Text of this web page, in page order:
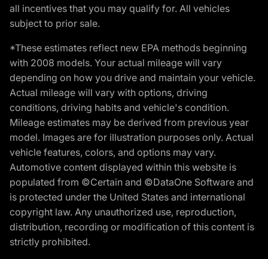
all incentives that you may qualify for. All vehicles
subject to prior sale.
*These estimates reflect new EPA methods beginning
with 2008 models. Your actual mileage will vary
depending on how you drive and maintain your vehicle.
Actual mileage will vary with options, driving
conditions, driving habits and vehicle's condition.
Mileage estimates may be derived from previous year
model. Images are for illustration purposes only. Actual
vehicle features, colors, and options may vary.
Automotive content displayed within this website is
populated from ©Certain and ©DataOne Software and
is protected under the United States and international
copyright law. Any unauthorized use, reproduction,
distribution, recording or modification of this content is
strictly prohibited.